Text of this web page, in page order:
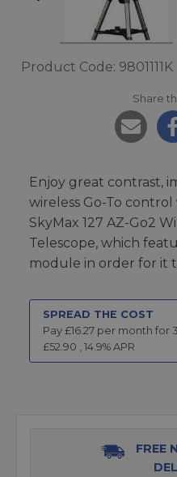
Product Code: 9801111K
Share
Enjoy great contrast,
wireless Go-To
SkyMax 127 AZ-Go2
Telescope, which
module in order for it
SPREAD THE COST
Pay £16.27 per month for
£52.90 , 14.9% APR
FREE